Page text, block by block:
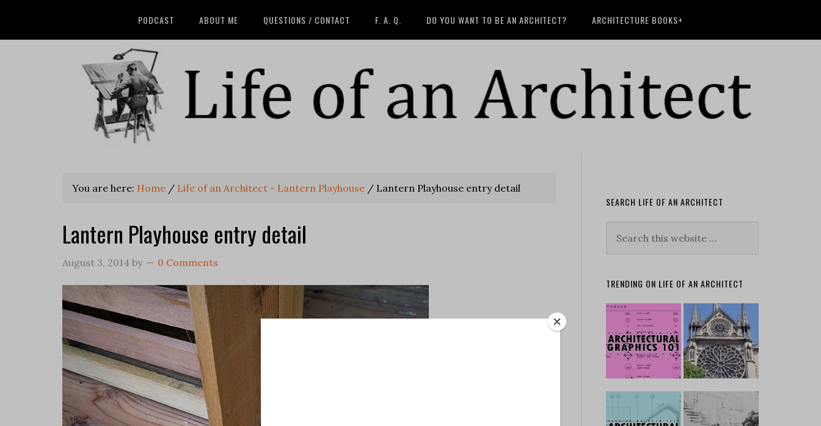
PODCAST ABOUT ME QUESTIONS / CONTACT F. A. Q. DO YOU WANT TO BE AN ARCHITECT? ARCHITECTURE BOOKS+
You are here: Home / Life of an Architect - Lantern Playhouse / Lantern Playhouse entry detail
Lantern Playhouse entry detail
August 3, 2014 by 0 Comments
SEARCH LIFE OF AN ARCHITECT
TRENDING ON LIFE OF AN ARCHITECT